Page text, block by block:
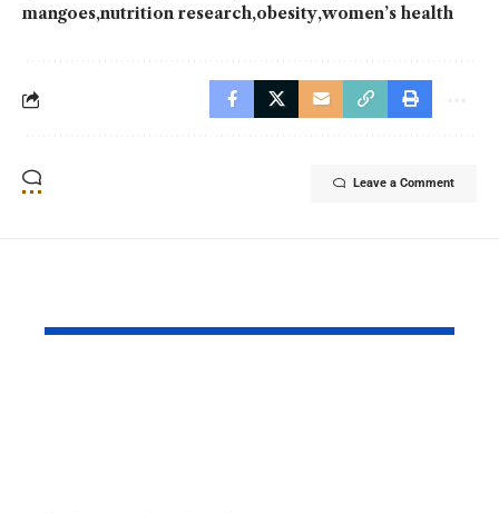
mangoes nutrition research obesity women’s health
Leave a Comment